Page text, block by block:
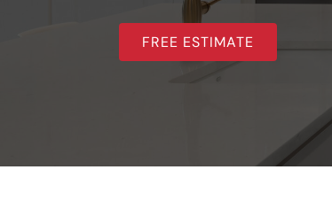
FREE ESTIMATE